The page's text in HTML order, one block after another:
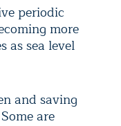
periodic
more
as sea level
and saving
are